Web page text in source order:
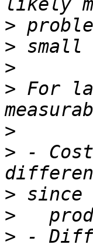
>
>
>
> For
>
> -
>
>
> -